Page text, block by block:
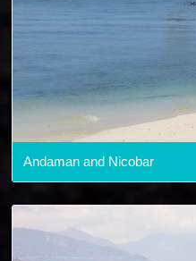
Andaman and Nicobar